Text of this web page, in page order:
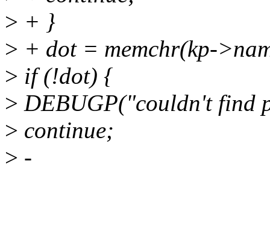
> + }
> + dot = memchr(kp-
> if (!dot) {
> DEBUGP("couldn't find
> continue;
> -